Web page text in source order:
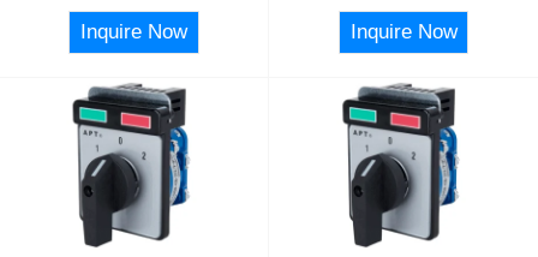
Inquire Now Inquire Now